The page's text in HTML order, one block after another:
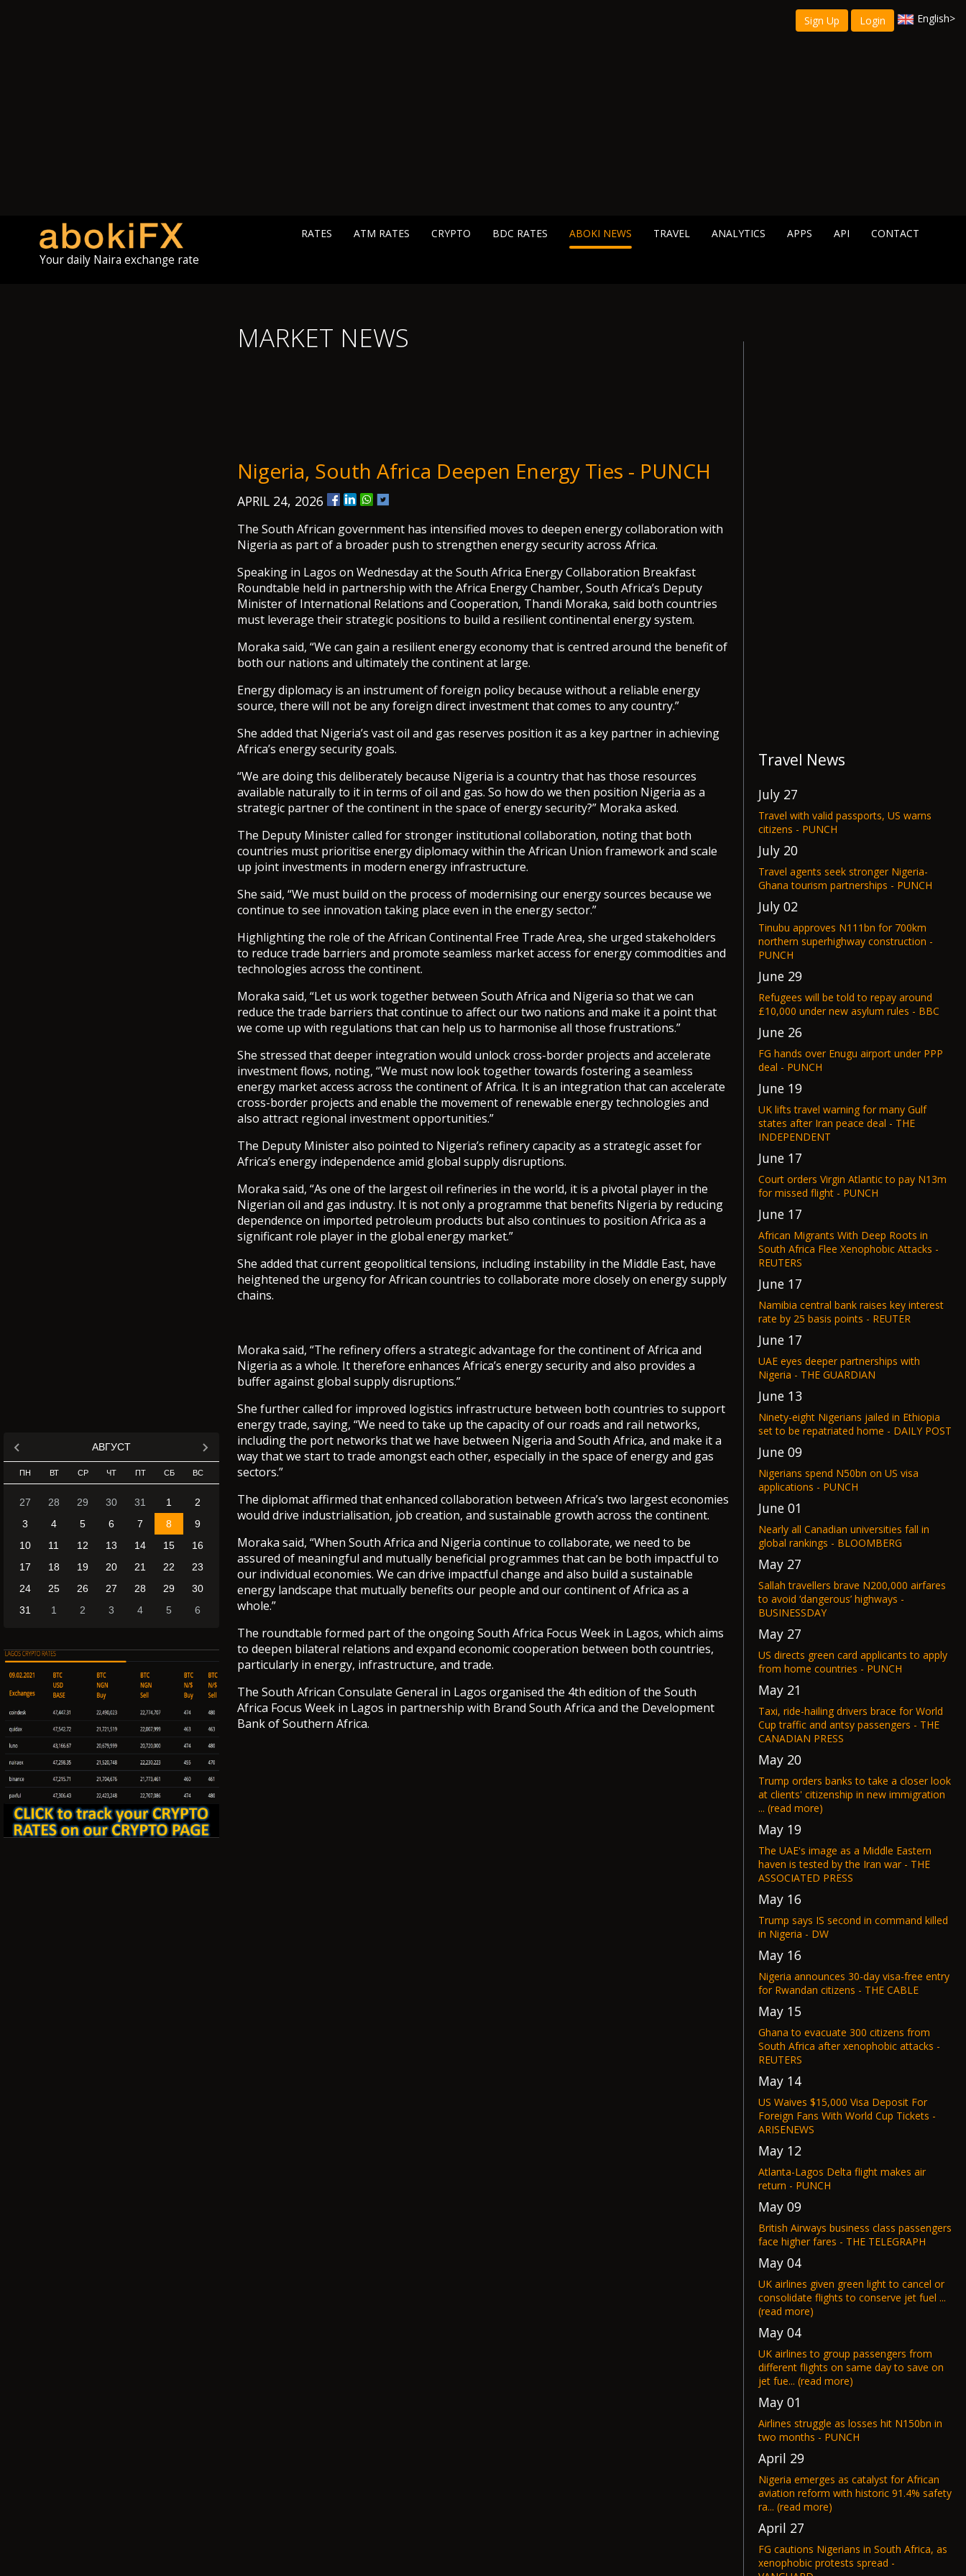
Sign Up Login English>
Your daily Naira exchange rate
RATES ATM RATES CRYPTO BDC RATES ABOKI NEWS TRAVEL ANALYTICS APPS API CONTACT
АВГУСТ
ПН ВТ СР ЧТ ПТ СБ ВС
27 28 29 30 31 1
2
3
4 5 6 7 8
9
10
11 12 13 14 15
16
17
18 19 20 21 22
23
24
25 26 27 28 29
30
31
1 2 3 4 5 6
MARKET NEWS
Nigeria, South Africa Deepen Energy Ties - PUNCH
APRIL 24, 2026
The South African government has intensified moves to deepen energy collaboration with
Nigeria as part of a broader push to strengthen energy security across Africa.
Speaking in Lagos on Wednesday at the South Africa Energy Collaboration Breakfast
Roundtable held in partnership with the Africa Energy Chamber, South Africa’s Deputy
Minister of International Relations and Cooperation, Thandi Moraka, said both countries
must leverage their strategic positions to build a resilient continental energy system.
Moraka said, “We can gain a resilient energy economy that is centred around the benefit of
both our nations and ultimately the continent at large.
Energy diplomacy is an instrument of foreign policy because without a reliable energy
source, there will not be any foreign direct investment that comes to any country.”
She added that Nigeria’s vast oil and gas reserves position it as a key partner in achieving
Africa’s energy security goals.
“We are doing this deliberately because Nigeria is a country that has those resources
available naturally to it in terms of oil and gas. So how do we then position Nigeria as a
strategic partner of the continent in the space of energy security?” Moraka asked.
The Deputy Minister called for stronger institutional collaboration, noting that both
countries must prioritise energy diplomacy within the African Union framework and scale
up joint investments in modern energy infrastructure.
She said, “We must build on the process of modernising our energy sources because we
continue to see innovation taking place even in the energy sector.”
Highlighting the role of the African Continental Free Trade Area, she urged stakeholders
to reduce trade barriers and promote seamless market access for energy commodities and
technologies across the continent.
Moraka said, “Let us work together between South Africa and Nigeria so that we can
reduce the trade barriers that continue to affect our two nations and make it a point that
we come up with regulations that can help us to harmonise all those frustrations.”
She stressed that deeper integration would unlock cross-border projects and accelerate
investment flows, noting, “We must now look together towards fostering a seamless
energy market access across the continent of Africa. It is an integration that can accelerate
cross-border projects and enable the movement of renewable energy technologies and
also attract regional investment opportunities.”
The Deputy Minister also pointed to Nigeria’s refinery capacity as a strategic asset for
Africa’s energy independence amid global supply disruptions.
Moraka said, “As one of the largest oil refineries in the world, it is a pivotal player in the
Nigerian oil and gas industry. It is not only a programme that benefits Nigeria by reducing
dependence on imported petroleum products but also continues to position Africa as a
significant role player in the global energy market.”
She added that current geopolitical tensions, including instability in the Middle East, have
heightened the urgency for African countries to collaborate more closely on energy supply
chains.
Moraka said, “The refinery offers a strategic advantage for the continent of Africa and
Nigeria as a whole. It therefore enhances Africa’s energy security and also provides a
buffer against global supply disruptions.”
She further called for improved logistics infrastructure between both countries to support
energy trade, saying, “We need to take up the capacity of our roads and rail networks,
including the port networks that we have between Nigeria and South Africa, and make it a
way that we start to trade amongst each other, especially in the space of energy and gas
sectors.”
The diplomat affirmed that enhanced collaboration between Africa’s two largest economies
would drive industrialisation, job creation, and sustainable growth across the continent.
Moraka said, “When South Africa and Nigeria continue to collaborate, we need to be
assured of meaningful and mutually beneficial programmes that can be both impactful to
our individual economies. We can drive impactful change and also build a sustainable
energy landscape that mutually benefits our people and our continent of Africa as a
whole.”
The roundtable formed part of the ongoing South Africa Focus Week in Lagos, which aims
to deepen bilateral relations and expand economic cooperation between both countries,
particularly in energy, infrastructure, and trade.
The South African Consulate General in Lagos organised the 4th edition of the South
Africa Focus Week in Lagos in partnership with Brand South Africa and the Development
Bank of Southern Africa.
Travel News
July 27
Travel with valid passports, US warns
citizens - PUNCH
July 20
Travel agents seek stronger Nigeria-
Ghana tourism partnerships - PUNCH
July 02
Tinubu approves N111bn for 700km
northern superhighway construction -
PUNCH
June 29
Refugees will be told to repay around
£10,000 under new asylum rules - BBC
June 26
FG hands over Enugu airport under PPP
deal - PUNCH
June 19
UK lifts travel warning for many Gulf
states after Iran peace deal - THE
INDEPENDENT
June 17
Court orders Virgin Atlantic to pay N13m
for missed flight - PUNCH
June 17
African Migrants With Deep Roots in
South Africa Flee Xenophobic Attacks -
REUTERS
June 17
Namibia central bank raises key interest
rate by 25 basis points - REUTER
June 17
UAE eyes deeper partnerships with
Nigeria - THE GUARDIAN
June 13
Ninety-eight Nigerians jailed in Ethiopia
set to be repatriated home - DAILY POST
June 09
Nigerians spend N50bn on US visa
applications - PUNCH
June 01
Nearly all Canadian universities fall in
global rankings - BLOOMBERG
May 27
Sallah travellers brave N200,000 airfares
to avoid ‘dangerous’ highways -
BUSINESSDAY
May 27
US directs green card applicants to apply
from home countries - PUNCH
May 21
Taxi, ride-hailing drivers brace for World
Cup traffic and antsy passengers - THE
CANADIAN PRESS
May 20
Trump orders banks to take a closer look
at clients' citizenship in new immigration
... (read more)
May 19
The UAE's image as a Middle Eastern
haven is tested by the Iran war - THE
ASSOCIATED PRESS
May 16
Trump says IS second in command killed
in Nigeria - DW
May 16
Nigeria announces 30-day visa-free entry
for Rwandan citizens - THE CABLE
May 15
Ghana to evacuate 300 citizens from
South Africa after xenophobic attacks -
REUTERS
May 14
US Waives $15,000 Visa Deposit For
Foreign Fans With World Cup Tickets -
ARISENEWS
May 12
Atlanta-Lagos Delta flight makes air
return - PUNCH
May 09
British Airways business class passengers
face higher fares - THE TELEGRAPH
May 04
UK airlines given green light to cancel or
consolidate flights to conserve jet fuel ...
(read more)
May 04
UK airlines to group passengers from
different flights on same day to save on
jet fue... (read more)
May 01
Airlines struggle as losses hit N150bn in
two months - PUNCH
April 29
Nigeria emerges as catalyst for African
aviation reform with historic 91.4% safety
ra... (read more)
April 27
FG cautions Nigerians in South Africa, as
xenophobic protests spread -